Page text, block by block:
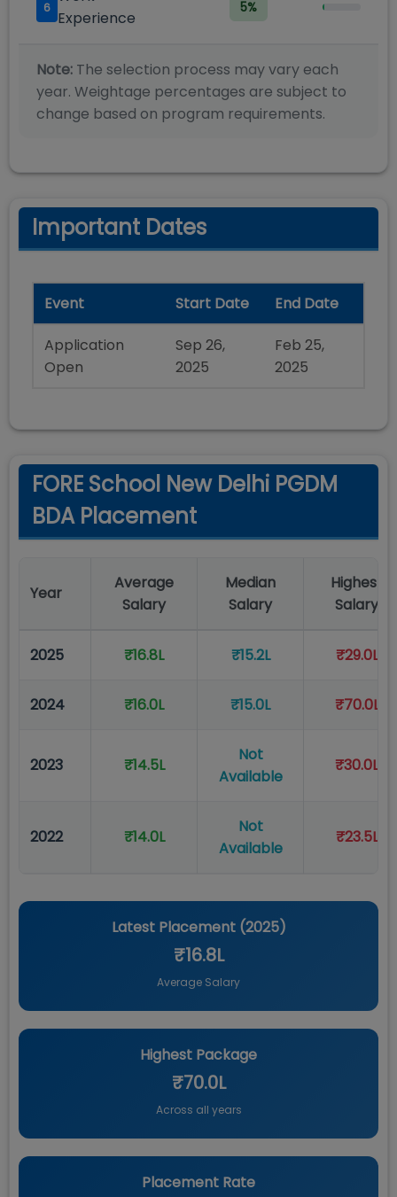
6
Experience
5%
Note: The selection process may vary each
year. Weightage percentages are subject to
change based on program requirements.
Important Dates
Event Start Date End Date
Application
Open
Sep 26,
2025
Feb 25,
2025
FORE School New Delhi PGDM
BDA Placement
Year
Average
Salary
Median
Salary
Highest
Salary
2025 ₹16.8L ₹15.2L ₹29.0L
2024 ₹16.0L ₹15.0L ₹70.0L
2023 ₹14.5L
Not
Available
₹30.0L
2022 ₹14.0L
Not
Available
₹23.5L
Latest Placement (2025)
₹16.8L
Average Salary
Highest Package
₹70.0L
Across all years
Placement Rate